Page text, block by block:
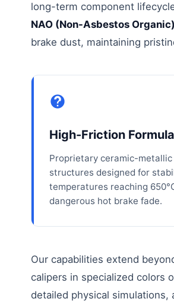
long-term component
NAO (Non-Asbestos
brake dust, maintaining
High-Friction
Proprietary ceramic-metallic
structures designed for
temperatures reaching
dangerous hot brake fade.
Our capabilities extend
calipers in specialized colors
detailed physical